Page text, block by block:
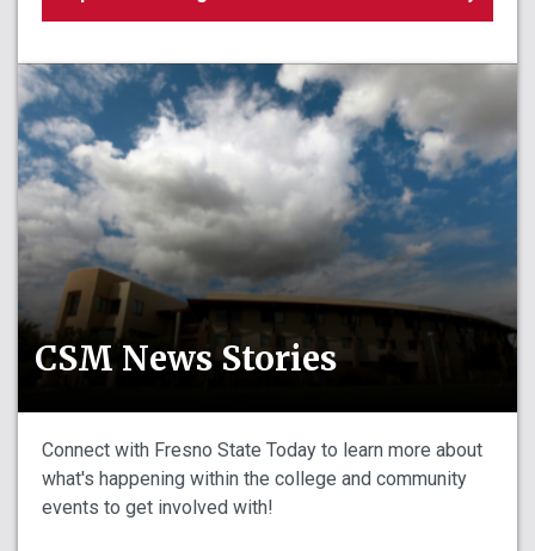
CSM News Stories
Connect with Fresno State Today to learn more about
what's happening within the college and community
events to get involved with!